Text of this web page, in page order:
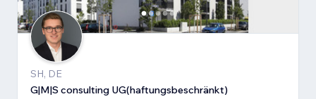
SH, DE
G|M|S consulting UG(haftungsbeschränkt)